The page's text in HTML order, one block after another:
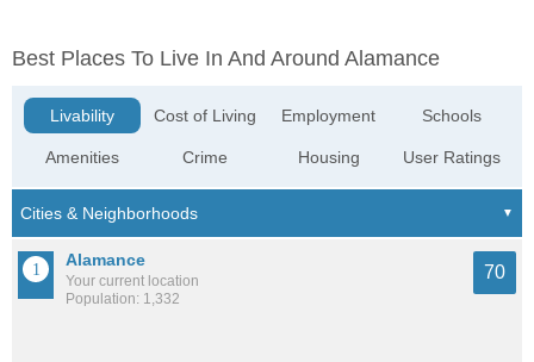
Best Places To Live In And Around Alamance
Livability
Amenities
Cost of Living
Crime
Employment
Housing
Schools
User Ratings
Alamance
Your current location
Population: 1,332
70